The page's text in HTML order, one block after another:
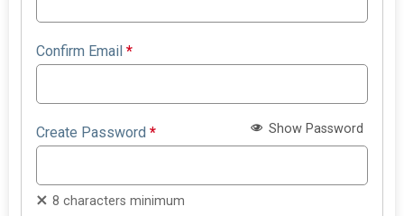
Confirm Email*
Create Password* Show Password
8 characters minimum